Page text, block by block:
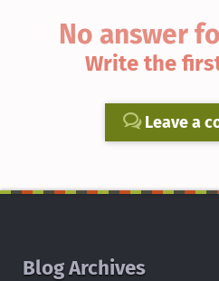
No answer
Write the
Leave a
Blog Archives